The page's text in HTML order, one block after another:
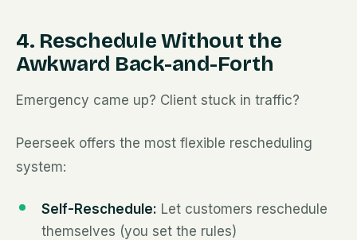
4. Reschedule Without the
Awkward Back-and-Forth
Emergency came up? Client stuck in traffic?
Peerseek offers the most flexible rescheduling
system:
Self-Reschedule: Let customers reschedule
themselves (you set the rules)